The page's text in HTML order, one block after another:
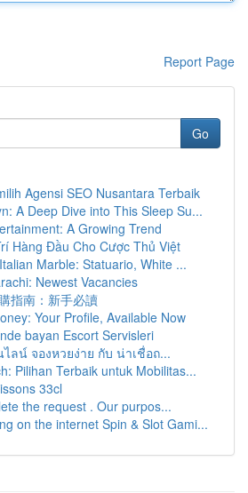
Report Page
Go
Agensi SEO Nusantara Terbaik
A Deep Dive into This Sleep Su...
A Growing Trend
Hàng Đầu Cho Cược Thủ Việt
Marble: Statuario, White ...
Newest Vacancies
指南：新手必讀
Your Profile, Available Now
bayan Escort Servisleri
ลน์ จองหวยง่าย กับ น่าเชื่อถ...
Pilihan Terbaik untuk Mobilitas...
33cl
the request . Our purpos...
on the internet Spin & Slot Gami...